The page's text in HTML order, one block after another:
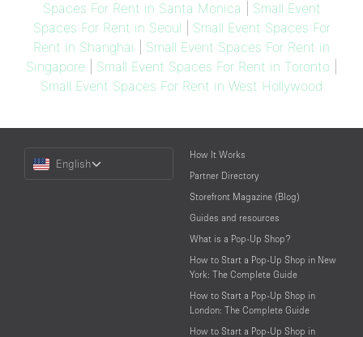
Spaces For Rent in Santa Monica
Small Event
Spaces For Rent in Seoul
Small Event Spaces For
Rent in Shanghai
Small Event Spaces For Rent in
Singapore
Small Event Spaces For Rent in Toronto
Small Event Spaces For Rent in West Hollywood
Language
English
How It Works
Partner Directory
Storefront Magazine (Blog)
Guides and resources
What is a Pop-Up Shop?
How to Start a Pop-Up Shop in New
York: The Complete Guide
How to Start a Pop-Up Shop in
London: The Complete Guide
How to Start a Pop-Up Shop in